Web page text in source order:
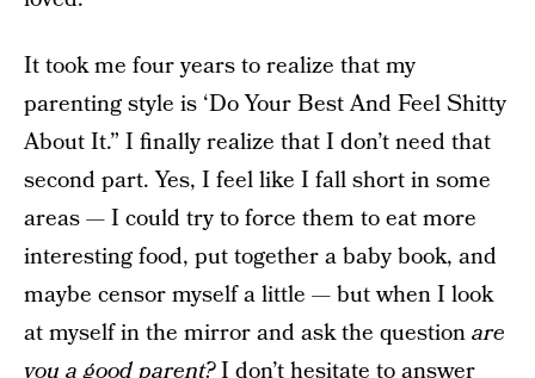
It took me four years to realize that my
parenting style is ‘Do Your Best And Feel Shitty
About It.” I finally realize that I don’t need that
second part. Yes, I feel like I fall short in some
areas — I could try to force them to eat more
interesting food, put together a baby book, and
maybe censor myself a little — but when I look
at myself in the mirror and ask the questionare
you a good parent?I don’t hesitate to answer